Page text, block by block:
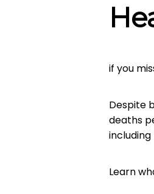
if you
Despite
deaths
Learn